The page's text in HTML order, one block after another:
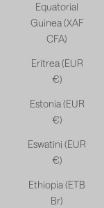
Equatorial
Guinea (XAF
CFA)
Eritrea (EUR
€)
Estonia (EUR
€)
Eswatini (EUR
€)
Ethiopia (ETB
Br)